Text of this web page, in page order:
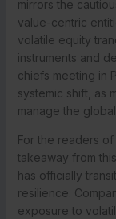
mirrors the
value-centric
volatile equity
instruments and
chiefs meeting in
systemic shift, as
manage the
For the readers of
takeaway from
has officially
resilience.
exposure to